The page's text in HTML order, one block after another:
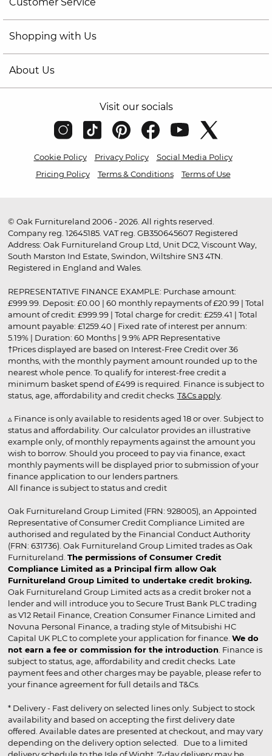
Shopping with Us
About Us
Visit our socials
Cookie Policy Privacy Policy
Social Media Policy
Pricing Policy
Terms & Conditions Terms of Use
© Oak Furnitureland 2006 - 2026. All rights reserved.
Company reg. 12645185. VAT reg. GB350645607 Registered
Address: Oak Furnitureland Group Ltd, Unit DC2, Viscount Way,
South Marston Ind Estate, Swindon, Wiltshire SN3 4TN.
Registered in England and Wales.
REPRESENTATIVE FINANCE EXAMPLE: Purchase amount:
£999.99. Deposit: £0.00 | 60 monthly repayments of £20.99 | Total
amount of credit: £999.99 | Total charge for credit: £259.41 | Total
amount payable: £1259.40 | Fixed rate of interest per annum:
5.19% | Duration: 60 Months | 9.9% APR Representative
†Prices displayed are based on Interest-Free Credit over 36
months, with the monthly payment amount rounded up to the
nearest whole pence. To qualify for interest-free credit a
minimum basket spend of £499 is required. Finance is subject to
status, age, affordability and credit checks. T&Cs apply.
▵ Finance is only available to residents aged 18 or over. Subject to
status and affordability. Our calculator provides an illustrative
example only, of monthly repayments against the amount you
wish to borrow. Should you proceed to pay via finance, exact
monthly payments will be displayed prior to submission of your
finance application to our lenders partners.
All finance is subject to status and credit
Oak Furnitureland Group Limited (FRN: 928005), an Appointed
Representative of Consumer Credit Compliance Limited are
authorised and regulated by the Financial Conduct Authority
(FRN: 631736). Oak Furnitureland Group Limited trades as Oak
Furnitureland. The permissions of Consumer Credit
Compliance Limited as a Principal firm allow Oak
Furnitureland Group Limited to undertake credit broking.
Oak Furnitureland Group Limited acts as a credit broker not a
lender and will introduce you to Secure Trust Bank PLC trading
as V12 Retail Finance, Creation Consumer Finance Limited and
Novuna Personal Finance, a trading style of Mitsubishi HC
Capital UK PLC to complete your application for finance. We do
not earn a fee or commission for the introduction . Finance is
subject to status, age, affordability and credit checks. Late
payment fees and other charges may be payable, please refer to
your finance agreement for full details and T&Cs.
* Delivery - Fast delivery on selected lines only. Subject to stock
availability and based on accepting the first delivery date
offered. Available dates are presented at checkout, and may vary
depending on the delivery option selected. Due to a limited